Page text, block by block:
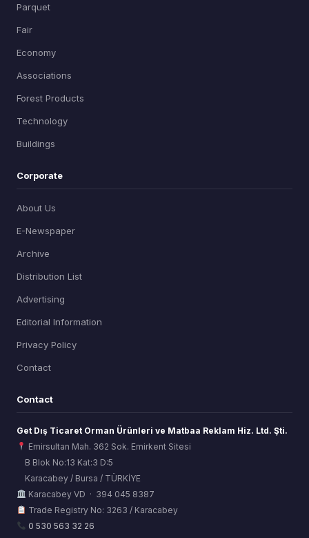
Parquet
Fair
Economy
Associations
Forest Products
Technology
Buildings
Corporate
About Us
E-Newspaper
Archive
Distribution List
Advertising
Editorial Information
Privacy Policy
Contact
Contact
Get Dış Ticaret Orman Ürünleri ve Matbaa Reklam Hiz. Ltd. Şti.
Emirsultan Mah. 362 Sok. Emirkent Sitesi
B Blok No:13 Kat:3 D:5
Karacabey / Bursa / TÜRKİYE
Karacabey VD · 394 045 8387
Trade Registry No: 3263 / Karacabey
0 530 563 32 26
ORSİAD AI
Sektörel Hafıza Asistanı